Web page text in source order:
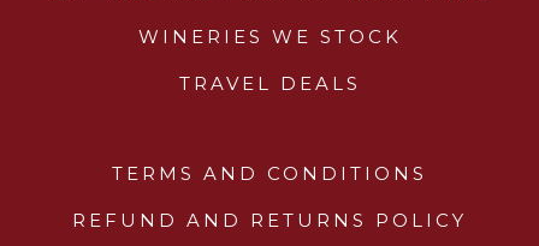
WINERIES WE STOCK
TRAVEL DEALS
TERMS AND CONDITIONS
REFUND AND RETURNS POLICY